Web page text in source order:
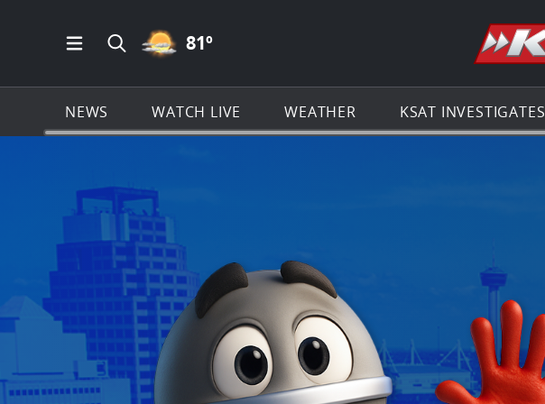
Open Main Menu Navigation
Search all of KSAT.com
PARTLY CLOUDY ICON
81º
NEWS WATCH LIVE WEATHER KSAT INVESTIGATES